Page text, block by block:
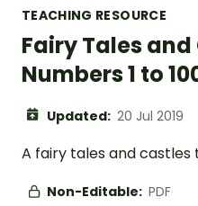
TEACHING RESOURCE
Fairy Tales
Numbers 1 to
Updated: 20 Jul 2019
A fairy tales and
Non-Editable: PDF